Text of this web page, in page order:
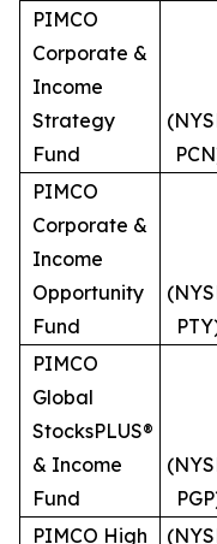
PIMCO
Corporate &
Income
Strategy
Fund
PIMCO
Corporate &
Income
Opportunity
Fund
PIMCO
Global
StocksPLUS®
& Income
Fund
PIMCO High